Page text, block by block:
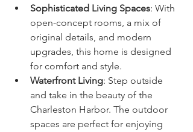
Sophisticated Living Spaces: With
open-concept rooms, a mix of
original details, and modern
upgrades, this home is designed
for comfort and style.
Waterfront Living: Step outside
and take in the beauty of the
Charleston Harbor. The outdoor
spaces are perfect for enjoying